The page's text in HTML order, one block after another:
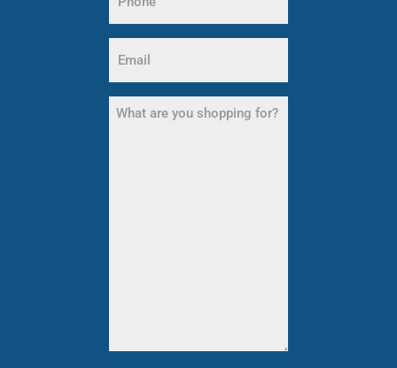
(Required)
(Required)
What
are